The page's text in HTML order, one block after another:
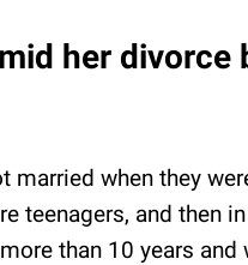
her divorce
married when they
teenagers, and then
than 10 years